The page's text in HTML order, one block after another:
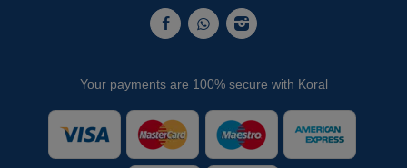
Your payments are 100% secure with Koral